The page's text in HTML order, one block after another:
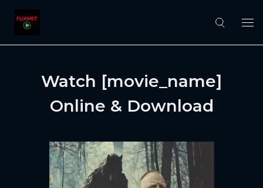
Watch [movie_name]
Online & Download